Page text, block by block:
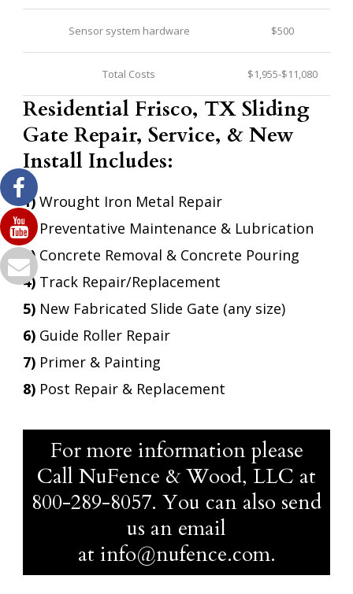
Sensor system hardware $500
Total Costs $1,955-$11,080
Residential Frisco, TX Sliding
Gate Repair, Service, & New
Install Includes:
1)Wrought Iron Metal Repair
2) Preventative Maintenance & Lubrication
3)Concrete Removal & Concrete Pouring
4) Track Repair/Replacement
5) New Fabricated Slide Gate (any size)
6) Guide Roller Repair
7) Primer & Painting
8) Post Repair & Replacement
For more information please
Call NuFence & Wood, LLC at
800-289-8057. You can also send
us an email
at info@nufence.com.